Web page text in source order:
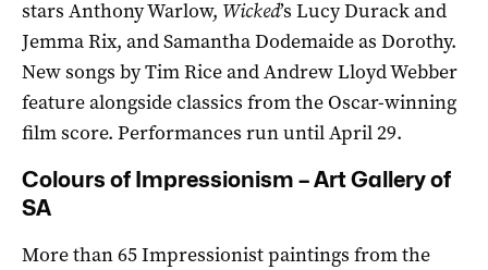
stars Anthony Warlow, Wicked’s Lucy Durack and
Jemma Rix, and Samantha Dodemaide as Dorothy.
New songs by Tim Rice and Andrew Lloyd Webber
feature alongside classics from the Oscar-winning
film score. Performances run until April 29.
Colours of Impressionism – Art Gallery of
SA
More than 65 Impressionist paintings from the